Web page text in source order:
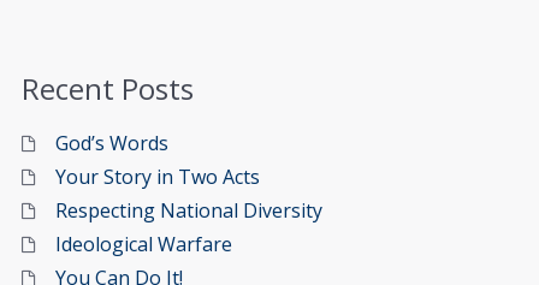
Recent Posts
God’s Words
Your Story in Two Acts
Respecting National Diversity
Ideological Warfare
You Can Do It!